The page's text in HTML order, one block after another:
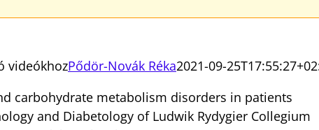
videókhozPődör-Novák Réka2021-09-
carbohydrate metabolism disorders in patients
and Diabetology of Ludwik Rydygier Collegium